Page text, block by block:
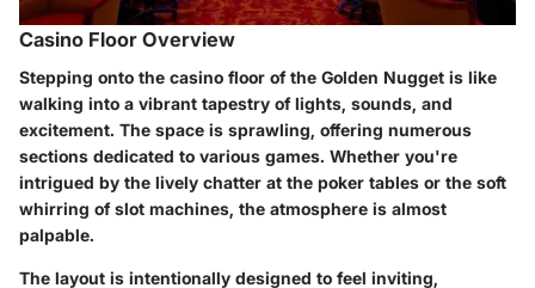
Casino Floor Overview
Stepping onto the casino floor of the Golden Nugget is like
walking into a vibrant tapestry of lights, sounds, and
excitement. The space is sprawling, offering numerous
sections dedicated to various games. Whether you're
intrigued by the lively chatter at the poker tables or the soft
whirring of slot machines, the atmosphere is almost
palpable.
The layout is intentionally designed to feel inviting,